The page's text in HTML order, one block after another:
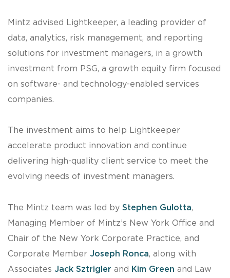
Mintz advised Lightkeeper, a leading provider of
data, analytics, risk management, and reporting
solutions for investment managers, in a growth
investment from PSG, a growth equity firm focused
on software- and technology-enabled services
companies.
The investment aims to help Lightkeeper
accelerate product innovation and continue
delivering high-quality client service to meet the
evolving needs of investment managers.
The Mintz team was led by Stephen Gulotta,
Managing Member of Mintz’s New York Office and
Chair of the New York Corporate Practice, and
Corporate Member Joseph Ronca, along with
Associates Jack Sztrigler and Kim Green and Law